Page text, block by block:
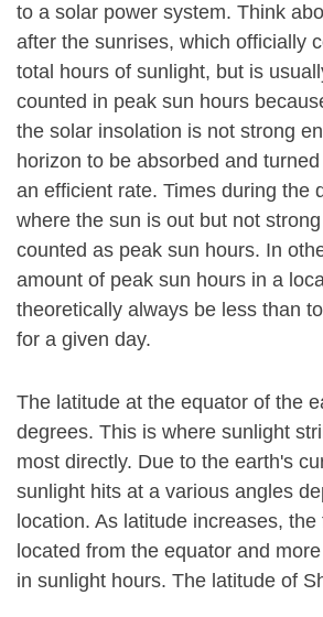
to a solar power system. Think
after the sunrises, which officially
total hours of sunlight, but is
counted in peak sun hours
the solar insolation is not strong
horizon to be absorbed and
an efficient rate. Times during the
where the sun is out but not
counted as peak sun hours. In
amount of peak sun hours in a
theoretically always be less than
for a given day.
The latitude at the equator of the
degrees. This is where sunlight
most directly. Due to the earth's
sunlight hits at a various angles
location. As latitude increases,
located from the equator and
in sunlight hours. The latitude of